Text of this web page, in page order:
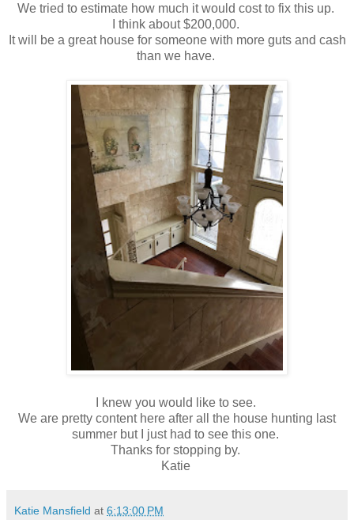
We tried to estimate how much it would cost to fix this up.
I think about $200,000.
It will be a great house for someone with more guts and cash
than we have.
I knew you would like to see.
We are pretty content here after all the house hunting last
summer but I just had to see this one.
Thanks for stopping by.
Katie
Katie Mansfield at 6:13:00 PM